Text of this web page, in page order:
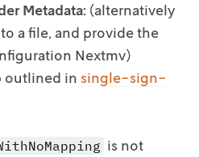
Metadata: (alternatively
a file, and provide the
Nextmv)
outlined insingle-sign-
is not